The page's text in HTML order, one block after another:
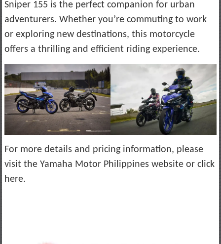
Sniper 155 is the perfect companion for urban
adventurers. Whether you’re commuting to work
or exploring new destinations, this motorcycle
offers a thrilling and efficient riding experience.
For more details and pricing information, please
visit the Yamaha Motor Philippines website or click
here.